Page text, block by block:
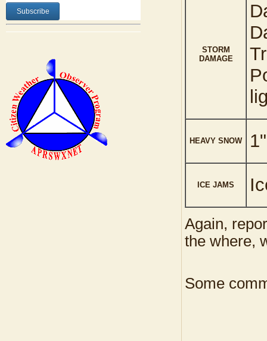
STORM
DAMAGE
HEAVY SNOW
ICE JAMS
Again,
the where,
Some